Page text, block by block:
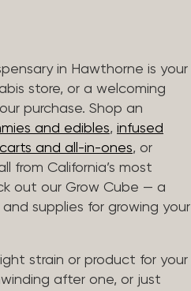
in Hawthorne is your
store, or a welcoming
purchase. Shop an
and edibles, infused
and all-in-ones, or
from California’s most
out our Grow Cube — a
supplies for growing your
strain or product for your
after one, or just